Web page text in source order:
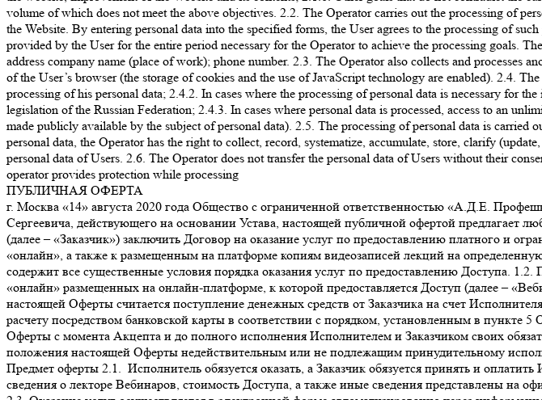
volume of which does not meet the above objectives. 2.2. The Operator carries out the processing of
the Website. By entering personal data into the specified forms, the User agrees to the processing of
provided by the User for the entire period necessary for the Operator to achieve the processing goals.
address company name (place of work); phone number. 2.3. The Operator also collects and processes
of the User’s browser (the storage of cookies and the use of JavaScript technology are enabled). 2.4.
processing of his personal data; 2.4.2. In cases where the processing of personal data is necessary for
legislation of the Russian Federation; 2.4.3. In cases where personal data is processed, access to an
made publicly available by the subject of personal data). 2.5. The processing of personal data is
personal data, the Operator has the right to collect, record, systematize, accumulate, store, clarify
personal data of Users. 2.6. The Operator does not transfer the personal data of Users without their
operator provides protection while processing
ПУБЛИЧНАЯ ОФЕРТА
г. Москва «14» августа 2020 года Общество с ограниченной ответственностью «А.Д.Е. Профешнл Солушнз» (далее – «Исполнитель»), в лице генерального директора Склярова Дмитрия Сергеевича, действующего на основании Устава, настоящей публичной офертой предлагает любому физическому или юридическому лицу, а также индивидуальному предпринимателю (далее – «Заказчик») заключить Договор на оказание услуг по предоставлению платного и ограниченного во времени доступа к онлайн-платформе с трансляцией видеолекций в режиме «онлайн», а также к размещенным на платформе копиям видеозаписей лекций на определенную тему (далее – «Доступ»). 1. Общие условия 1.1. Настоящая оферта является публичной и содержит все существенные условия порядка оказания услуг по предоставлению Доступа. 1.2. Права на копии видеозаписей лекций, а также на материал трансляций видеолекций в режиме «онлайн» размещенных на онлайн-платформе, к которой предоставляется Доступ (далее – «Вебинары»), принадлежат Исполнителю на правах интеллектуальной собственности. 1.3. Акцептом настоящей Оферты считается поступление денежных средств от Заказчика на счет Исполнителя, в счет оплаты услуг по получению Доступа к Мультимедийным файлам по безналичному расчету посредством банковской карты в соответствии с порядком, установленным в пункте 5 Оферты. 1.4. Договор между Заказчиком и Исполнителем считается заключенным на условиях Оферты с момента Акцепта и до полного исполнения Исполнителем и Заказчиком своих обязательств по нему. 1.5. Настоящая оферта является бессрочной. 1.6. Признание судом какого-либо положения настоящей Оферты недействительным или не подлежащим принудительному исполнению не влечет недействительности или неисполнимости иных положений Договора. 2. Предмет оферты 2.1. Исполнитель обязуется оказать, а Заказчик обязуется принять и оплатить Исполнителю услуги по предоставлению Доступа. 2.2. Название, описание содержания, сведения о лекторе Вебинаров, стоимость Доступа, а также иные сведения представлены на официальном сайте Исполнителя по ссылке https://www.ade-solutions.com (далее – «Сайт»). 2.3. Оказание услуг осуществляется в электронной форме автоматизированно через информационно-телекоммуникационную сеть Интернет. Услуги Исполнителя включают предоставление прав на просмотр Вебинаров, размещенных на онлайн-платформе Исполнителя, путем предоставления удаленного доступа к ним через сеть Интернет. 2.4. Исполнитель не вправе передавать свои права (полностью или частично) по настоящей Оферте третьим лицам. 2.5. Стороны договорились, что для переписки в электронном виде они будут использовать исключительно следующие данные: От имени Исполнителя: Aditsa.Gitsba@ade-solutions.com; От имени Заказчика – адрес электронной почты, указанный при оплате курса. Все уведомления и сообщения, отправленные Сторонами друг другу по вышеуказанным адресам электронной почты, признаются Сторонами официальной перепиской в рамках настоящего Договора. 3. Порядок предоставления Доступа 3.1. Заказчик выбирает Вебинар, Доступ к которому желает получить, путем нажатия кнопки «Купить» на Сайте Исполнителя на странице с названием соответствующего Вебинара. 3.2. После нажатия Заказчику будет предложено ввести персональные данные (логин/e-mail, контактный номер телефона, пароль) при первом приобретении Вебинара (создать Личный кабинет), либо ввести созданные им ранее данные доступа (войти в Личный кабинет) (логин, пароль). Правила и порядок обработки Исполнителем персональных данных пользователей Сайта изложены в политике конфиденциальности, опубликованной на Сайте. Действия, совершенные с использованием логина и пароля и личных данных Заказчика на Сайте, расцениваются как действия самого Заказчика. 3.3. После авторизации на Сайте Исполнителя в соответствии с порядком, изложенным в пункте 3.2. настоящей Оферты, Заказчик оплачивает услугу Исполнителя по предоставлению Доступа в соответствии с порядком, изложенным в пункте 5 Оферты. 3.4. Оказание услуги по предоставлению Доступа осуществляется путем направления Исполнителем Заказчику уникального ключа (гиперактивной ссылки), необходимого для просмотра записи выбранного Заказчиком Вебинара, по электронной почте, указанной им при регистрации в Личном кабинете. Срок предоставления Доступа составляет не более 2 рабочих дней с момента Акцепта. Доступ предоставляется на ограниченный срок (3 месяца с момента предоставления уникального ключа). 3.5. Исполнитель обязуется обеспечить возможность бесперебойного доступа Заказчика к онлайн-платформе и работоспособность всей инфраструктуры портала в течение 24 часов ежедневно. 3.6. Заказчик не вправе распространять (публиковать, размещать на Интернет-сайтах, копировать, передавать или перепродавать третьим лицам) в коммерческих или некоммерческих целях информационные и образовательные материалы, размещенные на онлайн-платформе Исполнителя, без предварительного письменного согласия Исполнителя. Заказчик не вправе передавать третьим лицам данные для входа в Личный кабинет